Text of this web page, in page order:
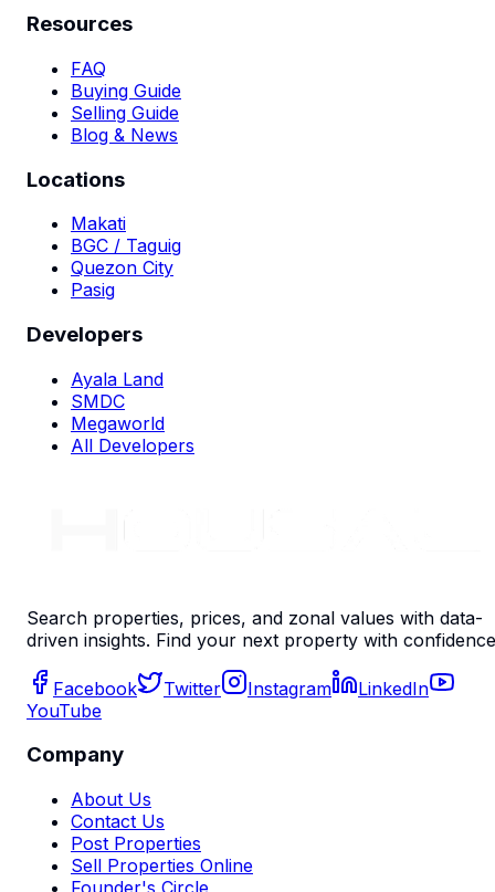
Resources
FAQ
Buying Guide
Selling Guide
Blog & News
Locations
Makati
BGC / Taguig
Quezon City
Pasig
Developers
Ayala Land
SMDC
Megaworld
All Developers
Search properties, prices, and zonal values with data-
driven insights. Find your next property with
Facebook Twitter Instagram
LinkedIn
YouTube
Company
About Us
Contact Us
Post Properties
Sell Properties Online